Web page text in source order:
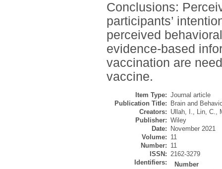
Conclusions:
participants’
perceived
evidence-based
vaccination are
vaccine.
Item Type: Journal article
Publication Title:
Brain and
Creators: Ullah, I., Lin, C.,
Publisher: Wiley
Date:
November 2021
Volume: 11
Number: 11
ISSN: 2162-3279
Identifiers:
Number